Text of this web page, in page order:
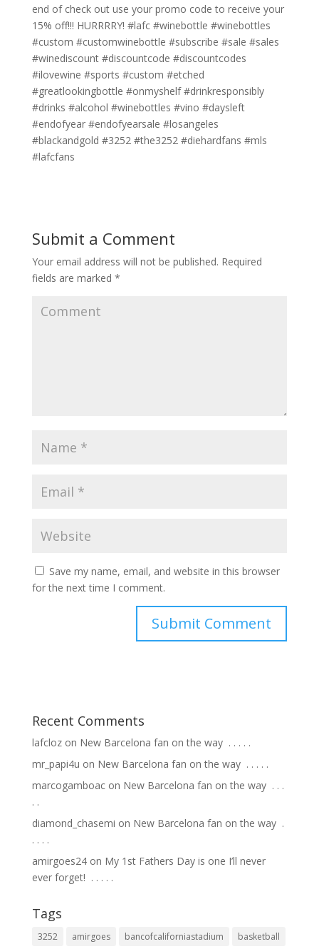
end of check out use your promo code to receive your
15% off!!! HURRRRY! #lafc #winebottle #winebottles
#custom #customwinebottle #subscribe #sale #sales
#winediscount #discountcode #discountcodes
#ilovewine #sports #custom #etched
#greatlookingbottle #onmyshelf #drinkresponsibly
#drinks #alcohol #winebottles #vino #daysleft
#endofyear #endofyearsale #losangeles
#blackandgold #3252 #the3252 #diehardfans #mls
#lafcfans
Submit a Comment
Your email address will not be published. Required
fields are marked *
Save my name, email, and website in this browser
for the next time I comment.
Recent Comments
lafclozon New Barcelona fan on the way ⁣ .⁣ .⁣ .⁣ .⁣ .⁣
mr_papi4u on New Barcelona fan on the way ⁣ .⁣ .⁣ .⁣ .⁣ .⁣
marcogamboacon New Barcelona fan on the way ⁣ .⁣ .⁣ .⁣
.⁣ .⁣
diamond_chasemi on New Barcelona fan on the way ⁣ .⁣
.⁣ .⁣ .⁣ .⁣
amirgoes24on My 1st Fathers Day is one I’ll never
ever forget! ⁣ .⁣ .⁣ .⁣ .⁣ .⁣
Tags
3252 amirgoes bancofcaliforniastadium basketball